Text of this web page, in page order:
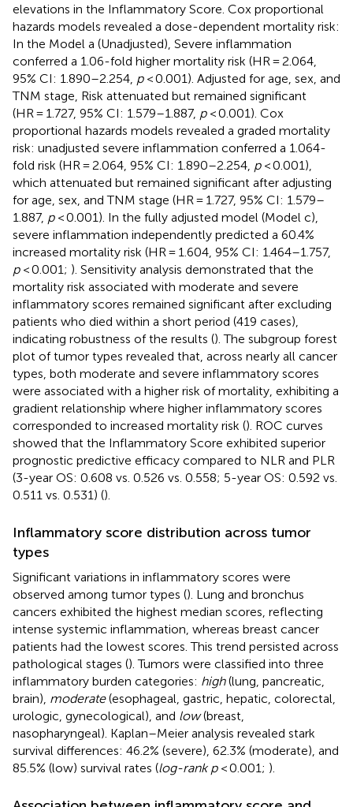
elevations in the Inflammatory Score. Cox proportional
hazards models revealed a dose-dependent mortality risk:
In the Model a (Unadjusted), Severe inflammation
conferred a 1.06-fold higher mortality risk (HR = 2.064,
95% CI: 1.890–2.254, p< 0.001). Adjusted for age, sex, and
TNM stage, Risk attenuated but remained significant
(HR = 1.727, 95% CI: 1.579–1.887, p< 0.001). Cox
proportional hazards models revealed a graded mortality
risk: unadjusted severe inflammation conferred a 1.064-
fold risk (HR = 2.064, 95% CI: 1.890–2.254, p< 0.001),
which attenuated but remained significant after adjusting
for age, sex, and TNM stage (HR = 1.727, 95% CI: 1.579–
1.887, p< 0.001). In the fully adjusted model (Model c),
severe inflammation independently predicted a 60.4%
increased mortality risk (HR = 1.604, 95% CI: 1.464–1.757,
p< 0.001; ). Sensitivity analysis demonstrated that the
mortality risk associated with moderate and severe
inflammatory scores remained significant after excluding
patients who died within a short period (419 cases),
indicating robustness of the results (). The subgroup forest
plot of tumor types revealed that, across nearly all cancer
types, both moderate and severe inflammatory scores
were associated with a higher risk of mortality, exhibiting a
gradient relationship where higher inflammatory scores
corresponded to increased mortality risk (). ROC curves
showed that the Inflammatory Score exhibited superior
prognostic predictive efficacy compared to NLR and PLR
(3-year OS: 0.608 vs. 0.526 vs. 0.558; 5-year OS: 0.592 vs.
0.511 vs. 0.531) ().
Inflammatory score distribution across tumor
types
Significant variations in inflammatory scores were
observed among tumor types (). Lung and bronchus
cancers exhibited the highest median scores, reflecting
intense systemic inflammation, whereas breast cancer
patients had the lowest scores. This trend persisted across
pathological stages (). Tumors were classified into three
inflammatory burden categories: high(lung, pancreatic,
brain), moderate(esophageal, gastric, hepatic, colorectal,
urologic, gynecological), and low(breast,
nasopharyngeal). Kaplan–Meier analysis revealed stark
survival differences: 46.2% (severe), 62.3% (moderate), and
85.5% (low) survival rates (log-rank p< 0.001; ).